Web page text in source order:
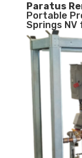
Paratus
Portable
Springs